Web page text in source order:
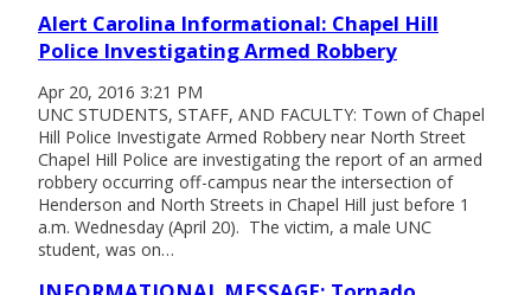
Alert Carolina Informational: Chapel Hill
Police Investigating Armed Robbery
Apr 20, 2016 3:21 PM
UNC STUDENTS, STAFF, AND FACULTY: Town of Chapel
Hill Police Investigate Armed Robbery near North Street
Chapel Hill Police are investigating the report of an armed
robbery occurring off-campus near the intersection of
Henderson and North Streets in Chapel Hill just before 1
a.m. Wednesday (April 20). The victim, a male UNC
student, was on…